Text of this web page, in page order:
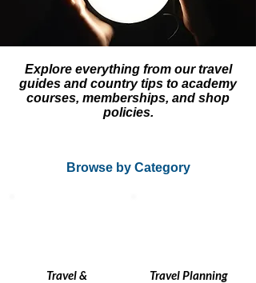
Explore everything from our travel
guides and country tips to academy
courses, memberships, and shop
policies.
Browse by Category
Travel &
Travel Planning